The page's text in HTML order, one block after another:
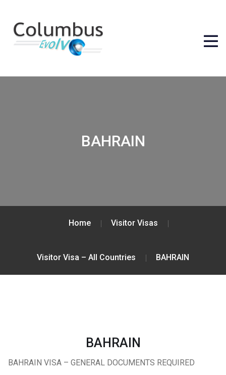
BAHRAIN
Home Visitor Visas
Visitor Visa – All Countries BAHRAIN
BAHRAIN
BAHRAIN VISA – GENERAL DOCUMENTS REQUIRED